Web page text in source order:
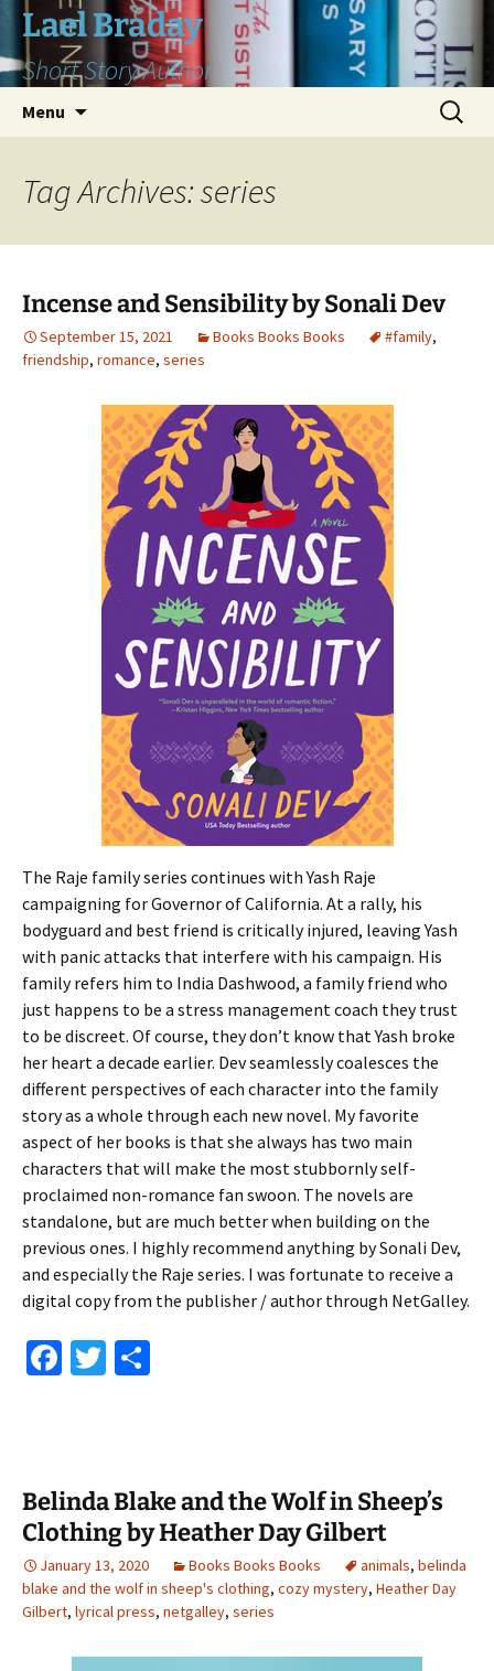
Skip
content
Lael Braday
Short Story Author
Menu
Search
for:
Tag Archives: series
Incense and Sensibility by Sonali Dev
September 15, 2021 Books Books Books #family,
friendship, romance, series
The Raje family series continues with Yash Raje
campaigning for Governor of California. At a rally, his
bodyguard and best friend is critically injured, leaving Yash
with panic attacks that interfere with his campaign. His
family refers him to India Dashwood, a family friend who
just happens to be a stress management coach they trust
to be discreet. Of course, they don’t know that Yash broke
her heart a decade earlier. Dev seamlessly coalesces the
different perspectives of each character into the family
story as a whole through each new novel. My favorite
aspect of her books is that she always has two main
characters that will make the most stubbornly self-
proclaimed non-romance fan swoon. The novels are
standalone, but are much better when building on the
previous ones. I highly recommend anything by Sonali Dev,
and especially the Raje series. I was fortunate to receive a
digital copy from the publisher / author through NetGalley.
Fa
o
k
T
Belinda Blake and the Wolf in Sheep’s
Clothing by Heather Day Gilbert
January 13, 2020 Books Books Books animals, belinda
blake and the wolf in sheep's clothing, cozy mystery, Heather Day
Gilbert, lyrical press, netgalley, series